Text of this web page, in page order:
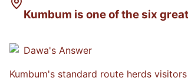
Kumbum is one of the six
Dawa's Answer
Kumbum's standard route herds